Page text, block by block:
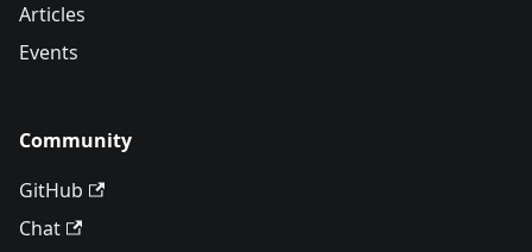
Articles
Events
Community
GitHub
Chat